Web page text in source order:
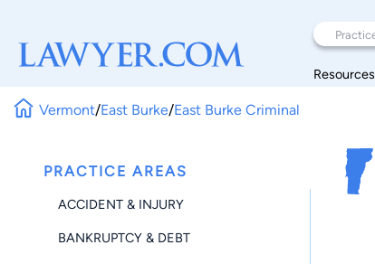
Resources
Vermont/East Burke/East Burke Criminal
PRACTICE AREAS
ACCIDENT & INJURY
BANKRUPTCY & DEBT